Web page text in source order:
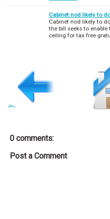
Cabinet nod likely to
Cabinet nod likely to
the bill seeks to
ceiling for tax free
←
0 comments:
Post a Comment